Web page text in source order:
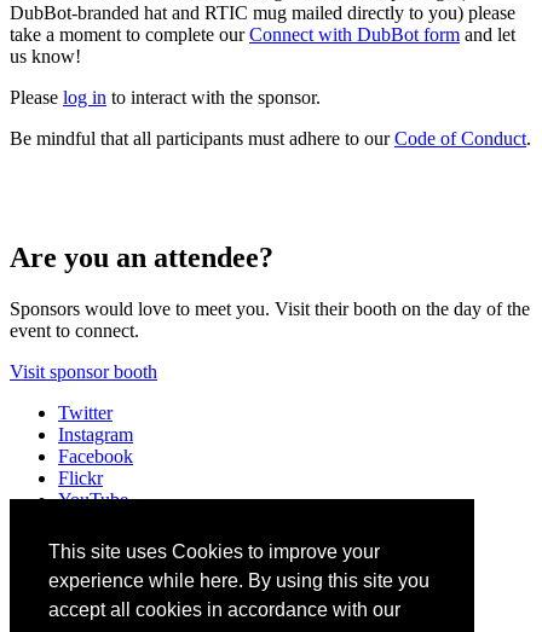
This site uses Cookies to improve your
experience while here. By using this site you
accept all cookies in accordance with our
DubBot-branded hat and RTIC mug mailed directly to you) please
take a moment to complete ourConnect with DubBot form and let
us know!
Please log in to interact with the sponsor.
Be mindful that all participants must adhere to ourCode of Conduct.
Are you an attendee?
Sponsors would love to meet you. Visit their booth on the day of the
event to connect.
Visit sponsor booth
Twitter
Instagram
Facebook
Flickr
YouTube
LinkedIn
Slack
Email
#A11ySummit